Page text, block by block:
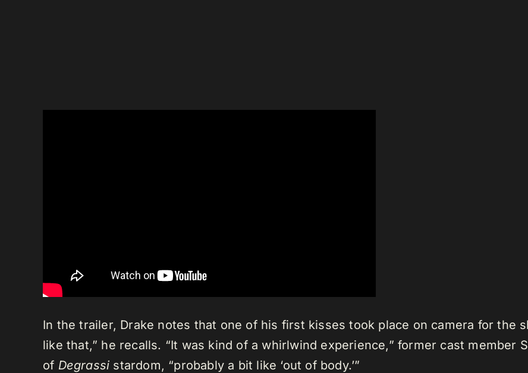
In the trailer, Drake notes that one of his first kisses took place on camera for the
like that,” he recalls. “It was kind of a whirlwind experience,” former cast member
of Degrassi stardom, “probably a bit like ‘out of body.’”